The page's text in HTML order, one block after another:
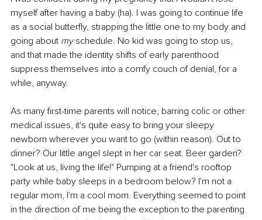
myself after having a baby (ha). I was going to continue life
as a social butterfly, strapping the little one to my body and
going about my schedule. No kid was going to stop us,
and that made the identity shifts of early parenthood
suppress themselves into a comfy couch of denial, for a
while, anyway.
As many first-time parents will notice, barring colic or other
medical issues, it's quite easy to bring your sleepy
newborn wherever you want to go (within reason). Out to
dinner? Our little angel slept in her car seat. Beer garden?
"Look at us, living the life!" Pumping at a friend's rooftop
party while baby sleeps in a bedroom below? I'm not a
regular mom, I'm a cool mom. Everything seemed to point
in the direction of me being the exception to the parenting